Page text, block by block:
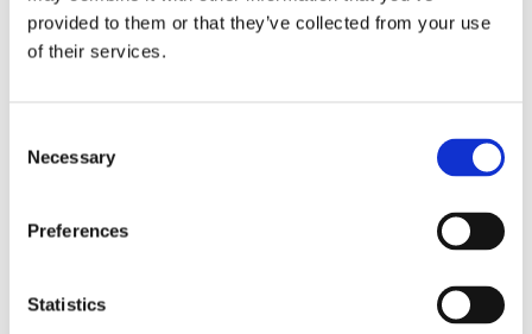
provided to them or that they’ve collected from your use
of their services.
Selection
Necessary
Preferences
Statistics
For example, integrating tools likerisk assessmentand
incident management
and safety management. EHS safety software plays a vital
role in enabling this engagement by simplifying reporting,
supporting training, and fostering collaboration across the
organisation.
empower employees, strengthen safety culture and create